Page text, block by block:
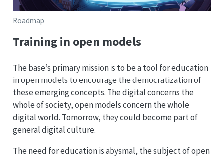
Roadmap
Training in open models
The base’s primary mission is to be a tool for education
in open models to encourage the democratization of
these emerging concepts. The digital concerns the
whole of society, open models concern the whole
digital world. Tomorrow, they could become part of
general digital culture.
The need for education is abysmal, the subject of open